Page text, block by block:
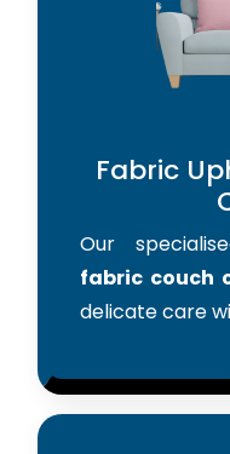
Fabric
Our
fabric couch
delicate care